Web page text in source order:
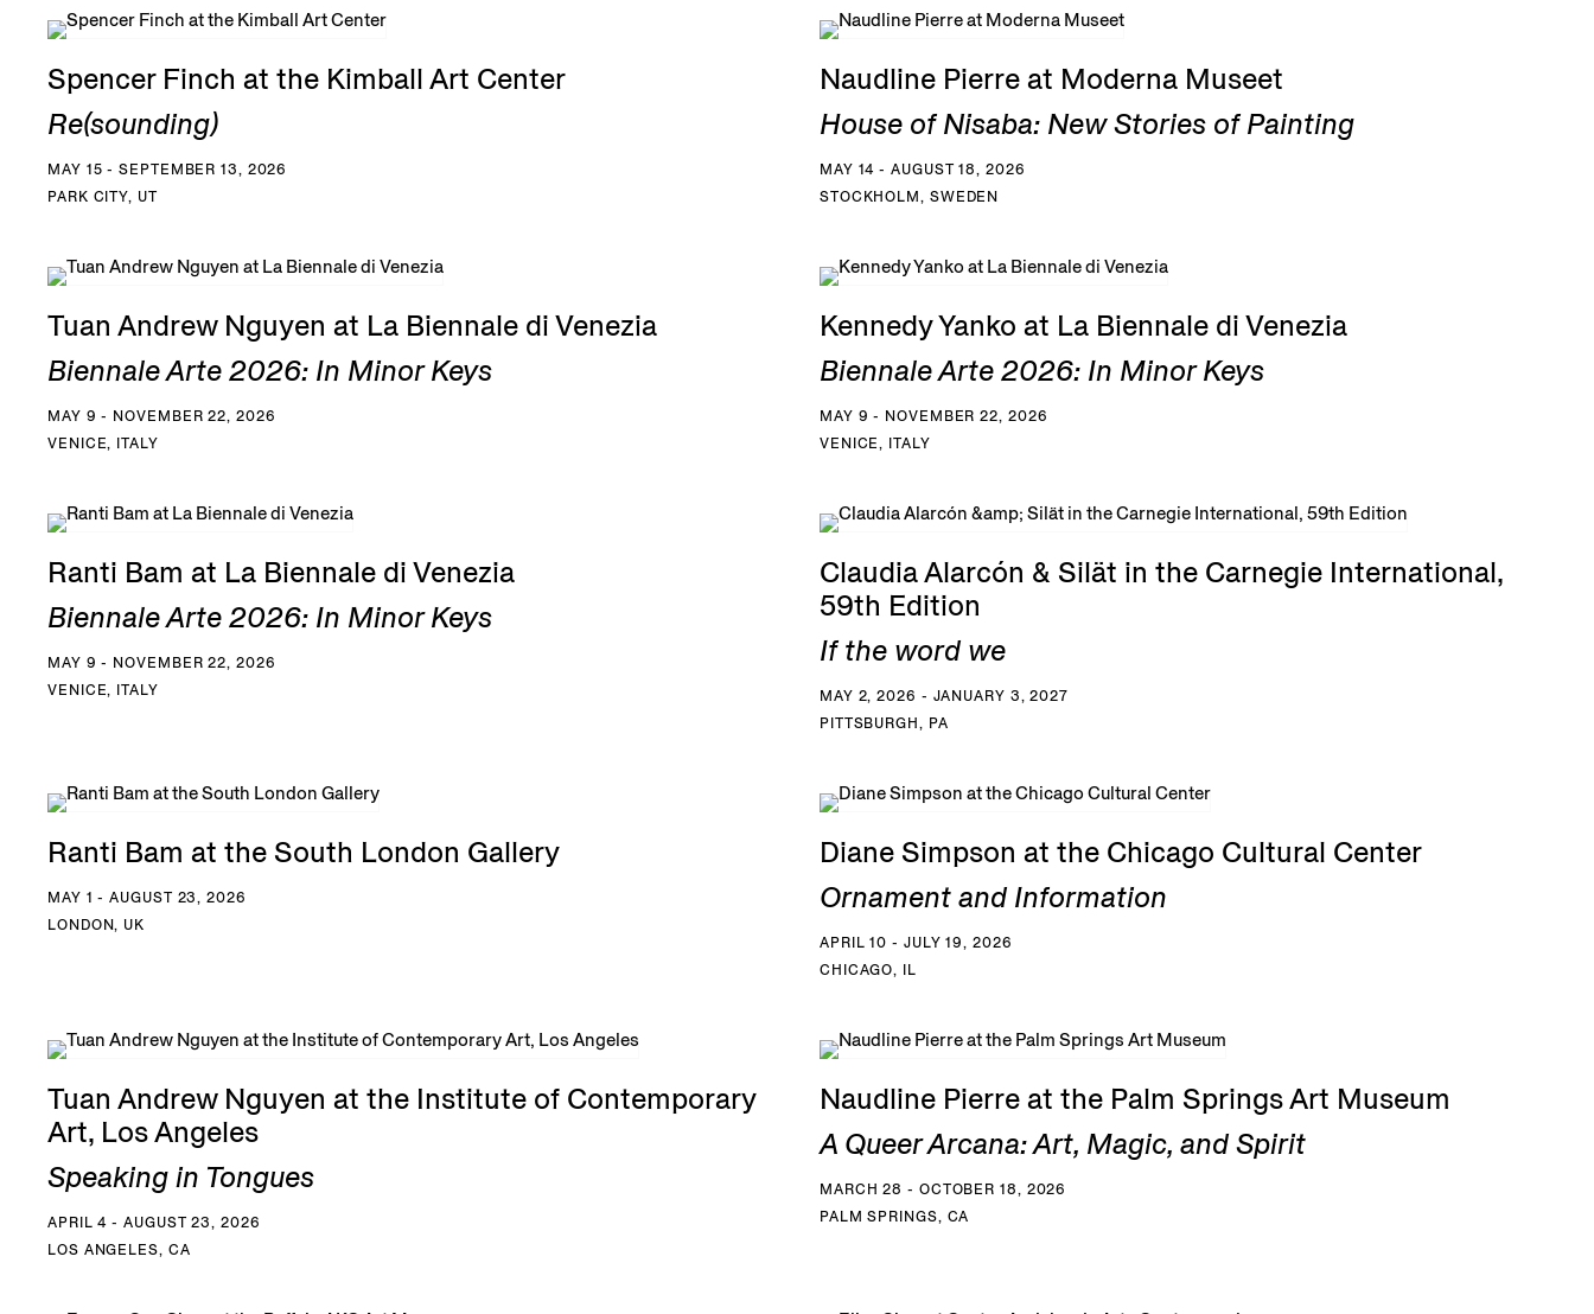
Spencer Finch at the Kimball Art Center
Re(sounding)
MAY 15 - SEPTEMBER 13, 2026
PARK CITY, UT
Naudline Pierre at Moderna Museet
House of Nisaba: New Stories of Painting
MAY 14 - AUGUST 18, 2026
STOCKHOLM, SWEDEN
Tuan Andrew Nguyen at La Biennale di Venezia
Biennale Arte 2026: In Minor Keys
MAY 9 - NOVEMBER 22, 2026
VENICE, ITALY
Kennedy Yanko at La Biennale di Venezia
Biennale Arte 2026: In Minor Keys
MAY 9 - NOVEMBER 22, 2026
VENICE, ITALY
Ranti Bam at La Biennale di Venezia
Biennale Arte 2026: In Minor Keys
MAY 9 - NOVEMBER 22, 2026
VENICE, ITALY
Claudia Alarcón & Silät in the Carnegie International,
59th Edition
If the word we
MAY 2, 2026 - JANUARY 3, 2027
PITTSBURGH, PA
Ranti Bam at the South London Gallery
MAY 1 - AUGUST 23, 2026
LONDON, UK
Diane Simpson at the Chicago Cultural Center
Ornament and Information
APRIL 10 - JULY 19, 2026
CHICAGO, IL
Tuan Andrew Nguyen at the Institute of Contemporary
Art, Los Angeles
Speaking in Tongues
APRIL 4 - AUGUST 23, 2026
LOS ANGELES, CA
Naudline Pierre at the Palm Springs Art Museum
A Queer Arcana: Art, Magic, and Spirit
MARCH 28 - OCTOBER 18, 2026
PALM SPRINGS, CA